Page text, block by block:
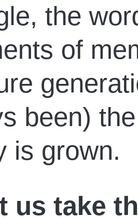
the
of
been)
is grown.
us take